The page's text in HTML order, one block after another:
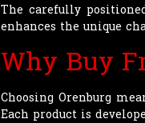
The carefully
enhances the unique
Why Buy
Choosing Orenburg
Each product is